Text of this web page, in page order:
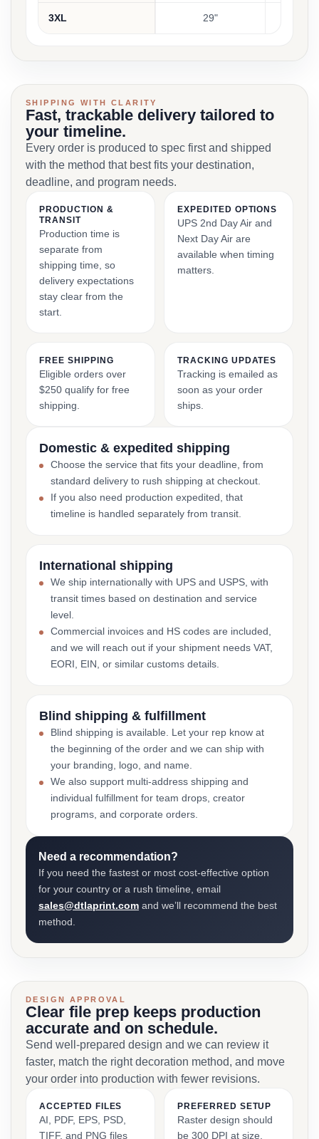
3XL 29"
SHIPPING WITH CLARITY
Fast, trackable delivery tailored to
your timeline.
Every order is produced to spec first and shipped
with the method that best fits your destination,
deadline, and program needs.
PRODUCTION &
TRANSIT
Production time is
separate from
shipping time, so
delivery expectations
stay clear from the
start.
EXPEDITED OPTIONS
UPS 2nd Day Air and
Next Day Air are
available when timing
matters.
FREE SHIPPING
Eligible orders over
$250 qualify for free
shipping.
TRACKING UPDATES
Tracking is emailed as
soon as your order
ships.
Domestic & expedited shipping
Choose the service that fits your deadline, from
standard delivery to rush shipping at checkout.
If you also need production expedited, that
timeline is handled separately from transit.
International shipping
We ship internationally with UPS and USPS, with
transit times based on destination and service
level.
Commercial invoices and HS codes are included,
and we will reach out if your shipment needs VAT,
EORI, EIN, or similar customs details.
Blind shipping & fulfillment
Blind shipping is available. Let your rep know at
the beginning of the order and we can ship with
your branding, logo, and name.
We also support multi-address shipping and
individual fulfillment for team drops, creator
programs, and corporate orders.
Need a recommendation?
If you need the fastest or most cost-effective option
for your country or a rush timeline, email
sales@dtlaprint.com and we’ll recommend the best
method.
DESIGN APPROVAL
Clear file prep keeps production
accurate and on schedule.
Send well-prepared design and we can review it
faster, match the right decoration method, and move
your order into production with fewer revisions.
ACCEPTED FILES
AI, PDF, EPS, PSD,
TIFF, and PNG files
PREFERRED SETUP
Raster design should
be 300 DPI at size,